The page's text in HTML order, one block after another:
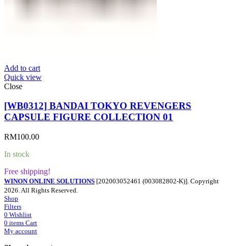
Add to cart
Quick view
Close
[WB0312] BANDAI TOKYO REVENGERS
CAPSULE FIGURE COLLECTION 01
RM100.00
In stock
Free shipping!
WINON ONLINE SOLUTIONS [202003052461 (003082802-K)]. Copyright
2026. All Rights Reserved.
Shop
Filters
0 Wishlist
0 items Cart
My account